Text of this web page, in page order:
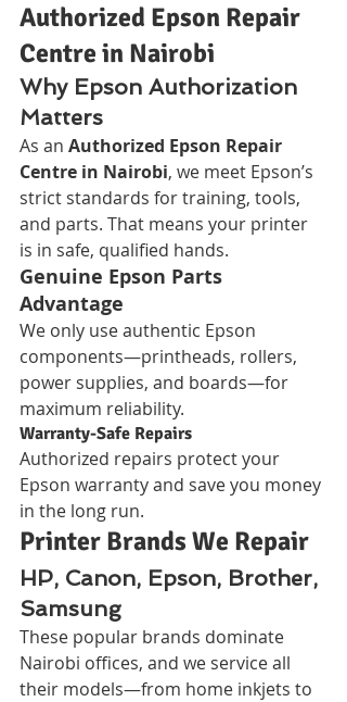
Authorized Epson Repair
Centre in Nairobi
Why Epson Authorization
Matters
As an Authorized Epson Repair
Centre in Nairobi, we meet Epson’s
strict standards for training, tools,
and parts. That means your printer
is in safe, qualified hands.
Genuine Epson Parts
Advantage
We only use authentic Epson
components—printheads, rollers,
power supplies, and boards—for
maximum reliability.
Warranty-Safe Repairs
Authorized repairs protect your
Epson warranty and save you money
in the long run.
Printer Brands We Repair
HP, Canon, Epson, Brother,
Samsung
These popular brands dominate
Nairobi offices, and we service all
their models—from home inkjets to